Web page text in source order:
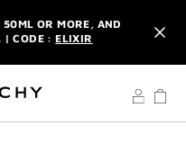
OR MORE, AND
| CODE :ELIXIR
SIGN UP
MIRROR WITH THE